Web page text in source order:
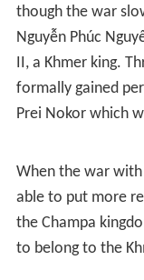
in Hanoi. He
Europeans who
Portuguese trading
the Nguyễn were
with the aid of
Trịnh Tùng.
that he would not
nor did he
Emperor of the